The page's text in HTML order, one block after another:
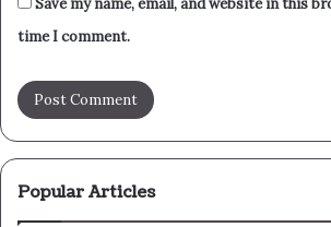
time I comment.
Popular Articles